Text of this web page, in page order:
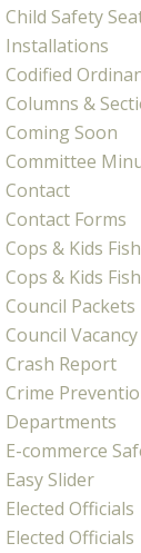
Child Safety
Installations
Codified
Columns &
Coming Soon
Committee
Contact
Contact Forms
Cops & Kids
Cops & Kids
Council Packets
Council
Crash Report
Crime
Departments
E-commerce
Easy Slider
Elected Officials
Elected Officials